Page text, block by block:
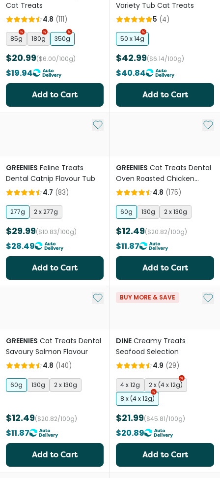
Cat Treats
4.8 (111)
85g 180g 350g
$20.99($6.00/100g)
$19.94
Add to Cart
Variety Tub Cat Treats
5 (4)
50 x 14g
$42.99($6.14/100g)
$40.84
Add to Cart
Add to My List
GREENIES Feline Treats
Dental Catnip Flavour Tub
4.7 (83)
277g 2 x 277g
$29.99($10.83/100g)
$28.49
Add to Cart
Add
GREENIES Cat Treats Dental
Oven Roasted Chicken
Flavour
4.8 (175)
60g 130g 2 x 130g
$12.49($20.82/100g)
$11.87
Add to Cart
Add to My List
GREENIES Cat Treats Dental
Savoury Salmon Flavour
4.8 (140)
60g 130g 2 x 130g
$12.49($20.82/100g)
$11.87
Add to Cart
BUY MORE & SAVE Add
DINE Creamy Treats
Seafood Selection
4.9 (29)
4 x 12g
2 x (4 x 12g)
8 x (4 x 12g)
$21.99($45.81/100g)
$20.89
Add to Cart